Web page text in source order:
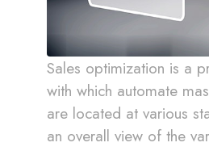
Sales optimization is a
with which automate
are located at various
an overall view of the